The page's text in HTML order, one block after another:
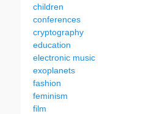
children
conferences
cryptography
education
electronic music
exoplanets
fashion
feminism
film